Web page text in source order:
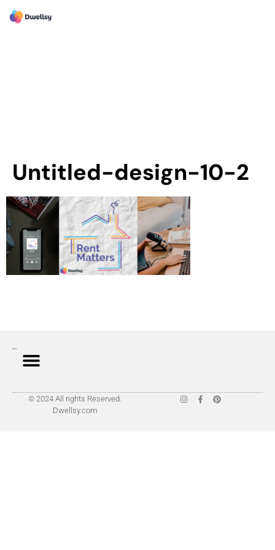
Untitled-design-10-2
© 2024 All rights Reserved.
Dwellsy.com